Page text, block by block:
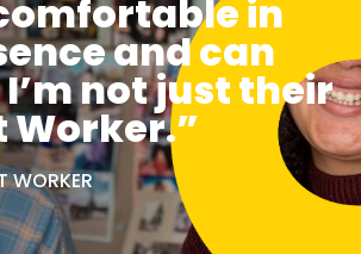
in
and can
not just their
Worker.”
WORKER